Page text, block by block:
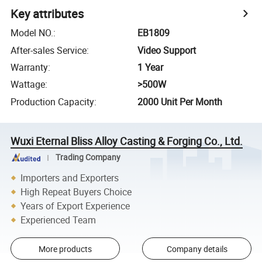
Key attributes
Model NO.:
EB1809
After-sales Service:
Video Support
Warranty:
1 Year
Wattage:
>500W
Production Capacity: 2000 Unit Per Month
Wuxi Eternal Bliss Alloy Casting & Forging Co., Ltd.
Trading Company
Importers and Exporters
High Repeat Buyers Choice
Years of Export Experience
Experienced Team
More products Company details